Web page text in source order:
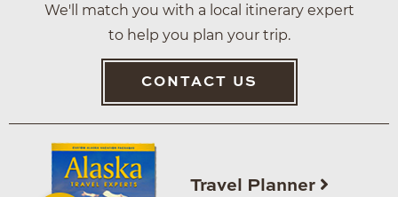
We'll match you with a local itinerary expert
to help you plan your trip.
CONTACT US
Travel Planner